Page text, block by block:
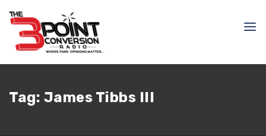
Tag: James Tibbs III